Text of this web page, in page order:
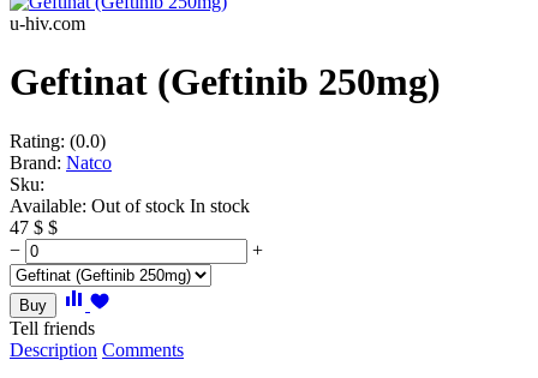
u-hiv.com
Geftinat (Geftinib 250mg)
Rating: (0.0)
Brand: Natco
Sku:
Available: Out of stock In stock
47 $ $
−
+
Buy
Tell friends
Description Comments